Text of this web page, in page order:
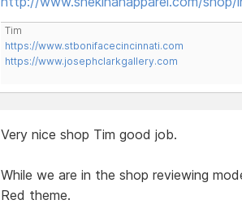
Tim
https://www.stbonifacecincinnati.com
https://www.josephclarkgallery.com
Very nice shop Tim good job.
While we are in the shop reviewing
Red theme.